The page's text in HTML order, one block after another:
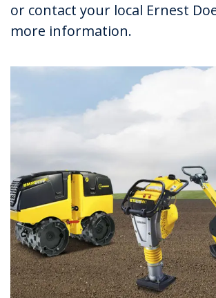
or contact your local Ernest
more information.